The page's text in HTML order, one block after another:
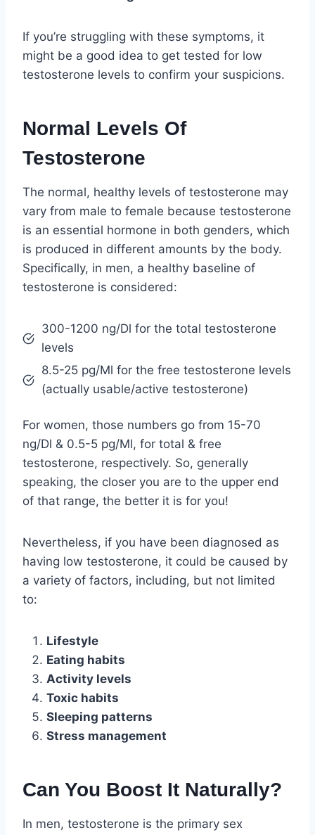
If you’re struggling with these symptoms, it
might be a good idea to get tested for low
testosterone levels to confirm your suspicions.
Normal Levels Of
Testosterone
The normal, healthy levels of testosterone may
vary from male to female because testosterone
is an essential hormone in both genders, which
is produced in different amounts by the body.
Specifically, in men, a healthy baseline of
testosterone is considered:
300-1200 ng/Dl for the total testosterone
levels
8.5-25 pg/Ml for the free testosterone levels
(actually usable/active testosterone)
For women, those numbers go from 15-70
ng/Dl & 0.5-5 pg/Ml, for total & free
testosterone, respectively. So, generally
speaking, the closer you are to the upper end
of that range, the better it is for you!
Nevertheless, if you have been diagnosed as
having low testosterone, it could be caused by
a variety of factors, including, but not limited
to:
Lifestyle
Eating habits
Activity levels
Toxic habits
Sleeping patterns
Stress management
Can You Boost It Naturally?
In men, testosterone is the primary sex